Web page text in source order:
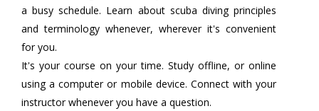
a busy schedule. Learn about scuba diving principles
and terminology whenever, wherever it's convenient
for you.
It's your course on your time. Study offline, or online
using a computer or mobile device. Connect with your
instructor whenever you have a question.